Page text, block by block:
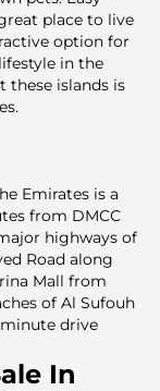
place to live
option for
in the
these islands is
Emirates is a
from DMCC
highways of
Road along
Mall from
of Al Sufouh
minute drive
In